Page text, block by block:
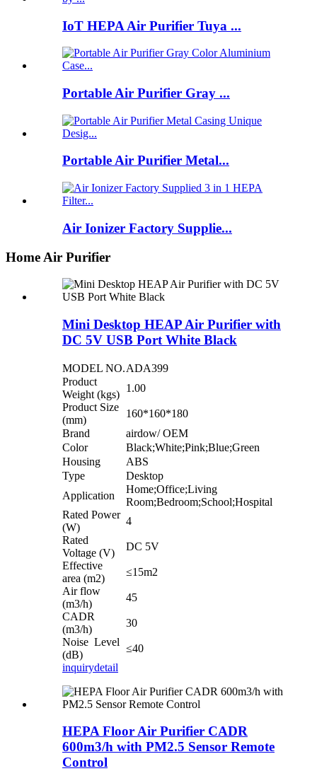
IoT HEPA Air Purifier Tuya ...
Portable Air Purifier Gray ...
Portable Air Purifier Metal...
Air Ionizer Factory Supplie...
Home Air Purifier
Mini Desktop HEAP Air Purifier with
DC 5V USB Port White Black
MODEL NO.ADA399
Product
Weight (kgs)
1.00
Product Size
(mm)
160*160*180
Brand
airdow/ OEM
Color
Black;White;Pink;Blue;Green
Housing
ABS
Type
Desktop
Application
Home;Office;Living
Room;Bedroom;School;Hospital
Rated Power
(W)
4
Rated
Voltage (V)
DC 5V
Effective
area (m2)
≤15m2
Air flow
(m3/h)
45
CADR
(m3/h)
30
Noise Level
(dB)
≤40
inquirydetail
HEPA Floor Air Purifier CADR
600m3/h with PM2.5 Sensor Remote
Control